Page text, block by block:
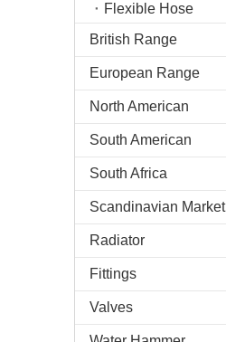
Flexible Hose
British Range
European Range
North American
South American
South Africa
Scandinavian Market
Radiator
Fittings
Valves